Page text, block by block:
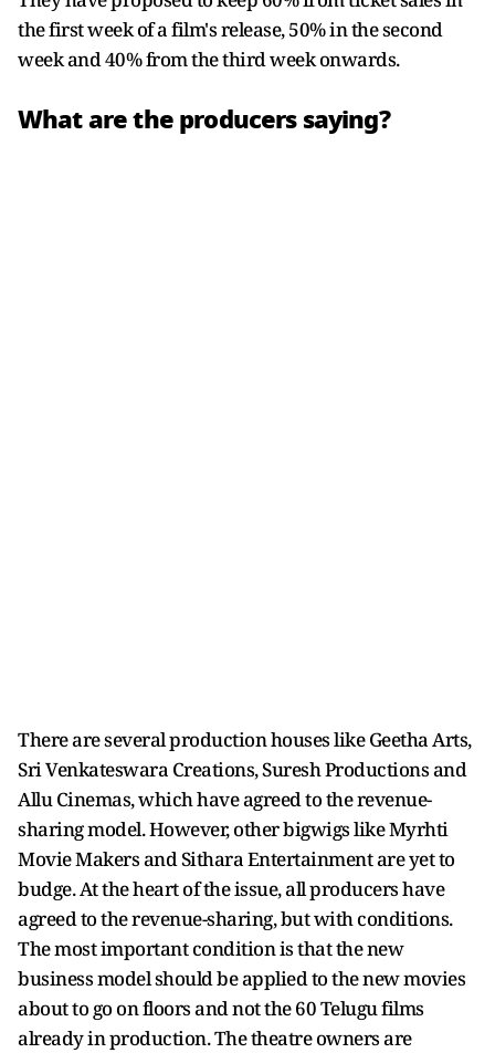
the first week of a film's release, 50% in the second
week and 40% from the third week onwards.
What are the producers saying?
There are several production houses like Geetha Arts,
Sri Venkateswara Creations, Suresh Productions and
Allu Cinemas, which have agreed to the revenue-
sharing model. However, other bigwigs like Myrhti
Movie Makers and Sithara Entertainment are yet to
budge. At the heart of the issue, all producers have
agreed to the revenue-sharing, but with conditions.
The most important condition is that the new
business model should be applied to the new movies
about to go on floors and not the 60 Telugu films
already in production. The theatre owners are